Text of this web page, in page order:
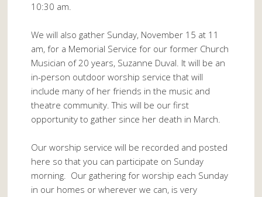
10:30 am.
We will also gather Sunday, November 15 at 11
am, for a Memorial Service for our former Church
Musician of 20 years, Suzanne Duval. It will be an
in-person outdoor worship service that will
include many of her friends in the music and
theatre community. This will be our first
opportunity to gather since her death in March.
Our worship service will be recorded and posted
here so that you can participate on Sunday
morning. Our gathering for worship each Sunday
in our homes or wherever we can, is very